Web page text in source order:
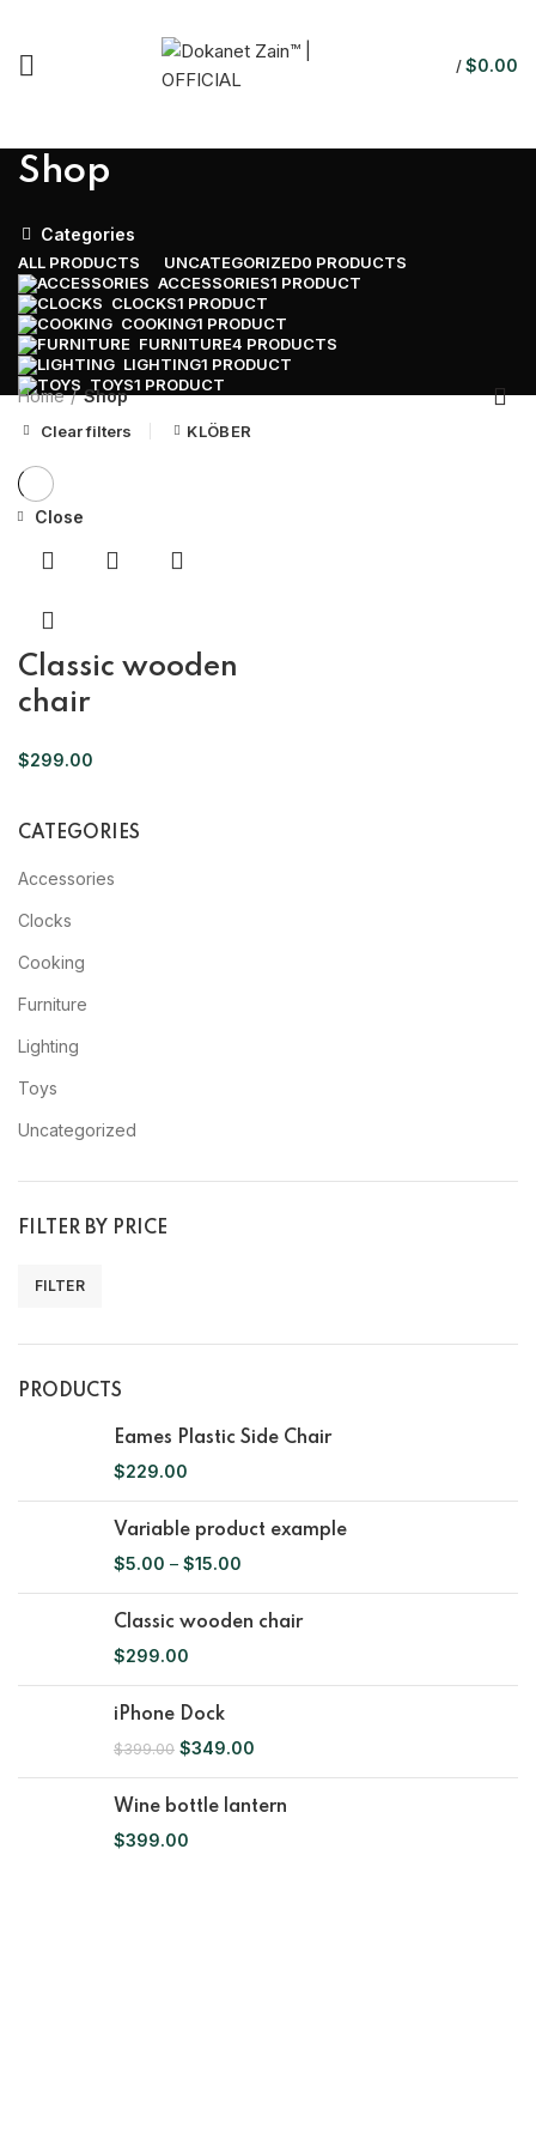
/$0.00
Shop
Categories
ALL PRODUCTS UNCATEGORIZED0 PRODUCTS
ACCESSORIES1 PRODUCT
CLOCKS1 PRODUCT
COOKING1 PRODUCT
FURNITURE4 PRODUCTS
LIGHTING1 PRODUCT
TOYS1 PRODUCT
CATEGORIES
Accessories
Clocks
Cooking
Furniture
Lighting
Toys
Uncategorized
FILTER BY PRICE
FILTER
PRODUCTS
Eames Plastic Side Chair
$229.00
Variable product example
$5.00 – $15.00
Classic wooden chair
$299.00
iPhone Dock
$399.00 $349.00
Wine bottle lantern
$399.00
Home Shop
Clear filters KLÖBER
Close
Classic wooden
chair
$299.00